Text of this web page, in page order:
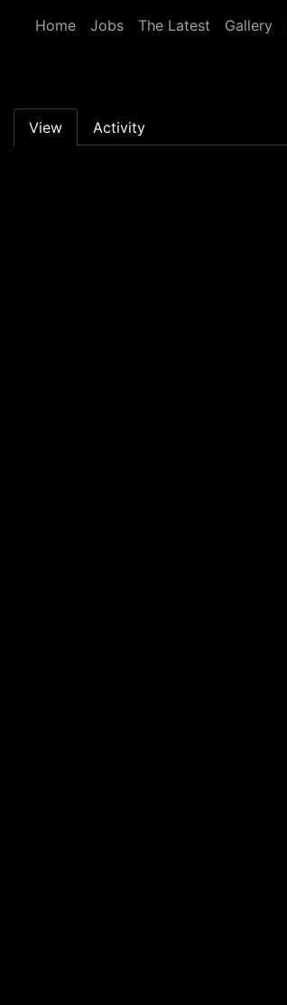
Home
Jobs The Latest Gallery
Primary tabs
View Activity